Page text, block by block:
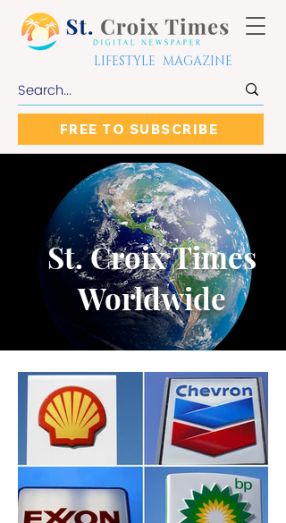
LIFESTYLE MAGAZINE
FREE TO SUBSCRIBE
St. Croix Times
Worldwide